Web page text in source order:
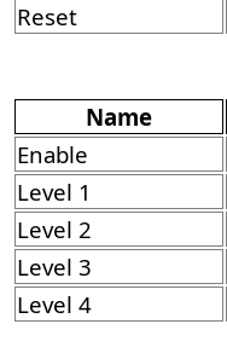
Reset
Name
Enable
Level 1
Level 2
Level 3
Level 4